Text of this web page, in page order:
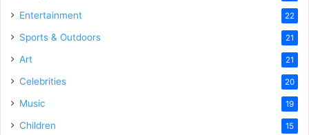
Entertainment 22
Sports & Outdoors 21
Art 21
Celebrities 20
Music 19
Children 15